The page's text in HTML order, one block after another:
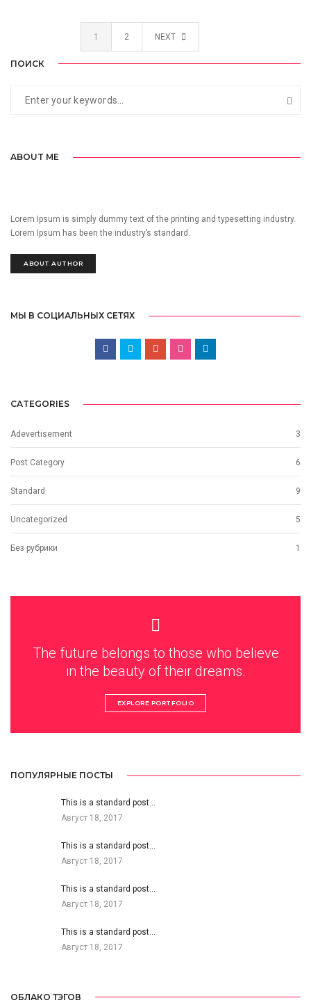
1 2 NEXT
ПОИСК
ABOUT ME
Lorem Ipsum is simply dummy text of the printing and typesetting industry.
Lorem Ipsum has been the industry’s standard.
ABOUT AUTHOR
МЫ В СОЦИАЛЬНЫХ СЕТЯХ
CATEGORIES
Adevertisement 3
Post Category 6
Standard 9
Uncategorized 5
Без рубрики 1
The future belongs to those who believe
in the beauty of their dreams.
EXPLORE PORTFOLIO
ПОПУЛЯРНЫЕ ПОСТЫ
This is a standard post…
Август 18, 2017
This is a standard post…
Август 18, 2017
This is a standard post…
Август 18, 2017
This is a standard post…
Август 18, 2017
ОБЛАКО ТЭГОВ